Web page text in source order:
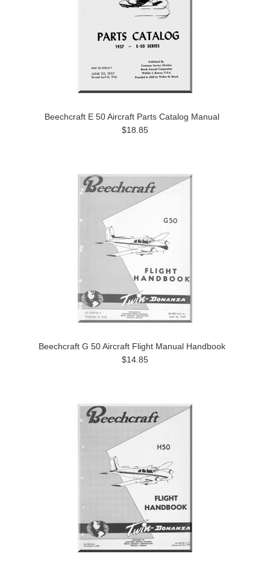
Beechcraft E 50 Aircraft Parts Catalog Manual
$18.85
Beechcraft G 50 Aircraft Flight Manual Handbook
$14.85